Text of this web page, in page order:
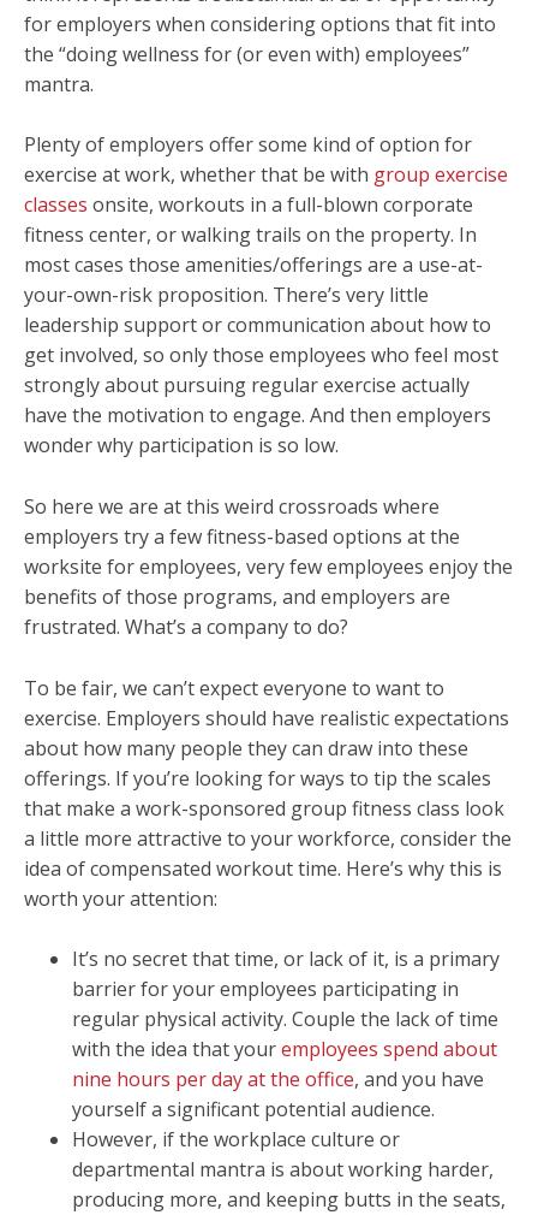
for employers when considering options that fit into
the “doing wellness for (or even with) employees”
mantra.
Plenty of employers offer some kind of option for
exercise at work, whether that be with group exercise
classes onsite, workouts in a full-blown corporate
fitness center, or walking trails on the property. In
most cases those amenities/offerings are a use-at-
your-own-risk proposition. There’s very little
leadership support or communication about how to
get involved, so only those employees who feel most
strongly about pursuing regular exercise actually
have the motivation to engage. And then employers
wonder why participation is so low.
So here we are at this weird crossroads where
employers try a few fitness-based options at the
worksite for employees, very few employees enjoy the
benefits of those programs, and employers are
frustrated. What’s a company to do?
To be fair, we can’t expect everyone to want to
exercise. Employers should have realistic expectations
about how many people they can draw into these
offerings. If you’re looking for ways to tip the scales
that make a work-sponsored group fitness class look
a little more attractive to your workforce, consider the
idea of compensated workout time. Here’s why this is
worth your attention:
It’s no secret that time, or lack of it, is a primary
barrier for your employees participating in
regular physical activity. Couple the lack of time
with the idea that youremployees spend about
nine hours per day at the office, and you have
yourself a significant potential audience.
However, if the workplace culture or
departmental mantra is about working harder,
producing more, and keeping butts in the seats,